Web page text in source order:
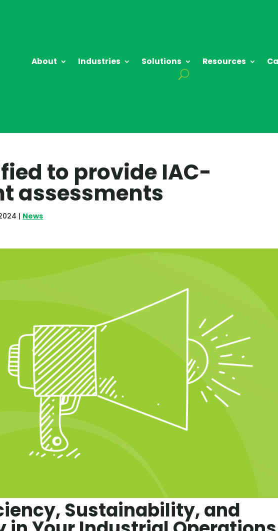
About Industries Solutions Resources
to provide IAC-
assessments
| News
Sustainability, and